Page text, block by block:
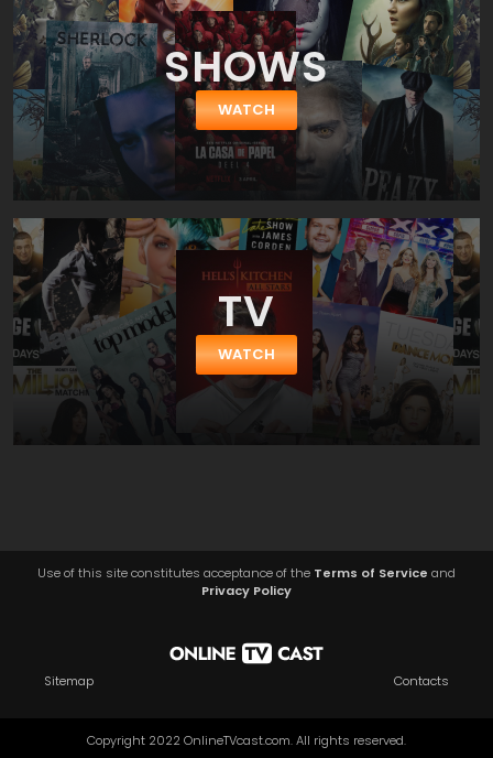
Nikita). Charles friend Kirby is played by Jason Schwartzman
(Saving Mr. Banks, Moonrise Kingdom, Bored to Death), while Saul
is played by Bill Murray (Hyde Park on Hudson, Passion Play, Lost
in Translation).
SHOWS
WATCH
TV
WATCH
Use of this site constitutes acceptance of the Terms of Service and
Privacy Policy
Sitemap Contacts
Copyright 2022 OnlineTVcast.com. All rights reserved.